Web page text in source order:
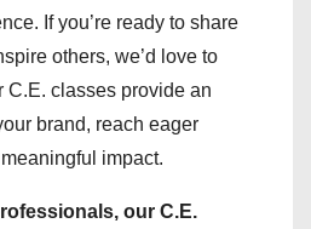
If you’re ready to share
others, we’d love to
C.E. classes provide an
brand, reach eager
impact.
our C.E.